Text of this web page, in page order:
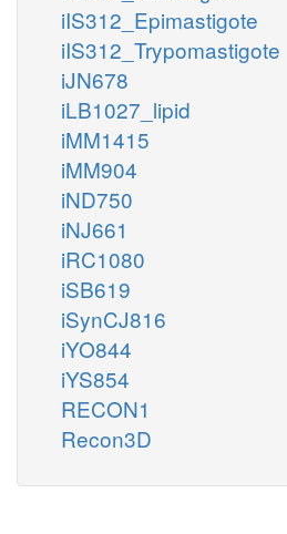
iIS312_Epimastigote
iIS312_Trypomastigote
iJN678
iLB1027_lipid
iMM1415
iMM904
iND750
iNJ661
iRC1080
iSB619
iSynCJ816
iYO844
iYS854
RECON1
Recon3D